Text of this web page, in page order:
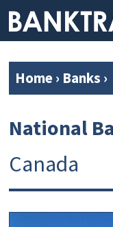
Home› Banks ›
National
Canada